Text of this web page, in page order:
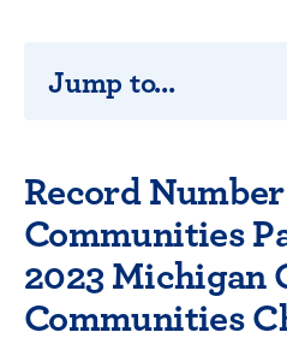
Record
Communities
2023 Michigan
Communities
Jump to...